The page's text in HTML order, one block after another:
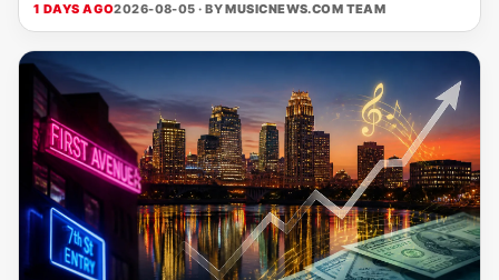
1 DAYS AGO2026-08-05 · BYMUSICNEWS.COM TEAM